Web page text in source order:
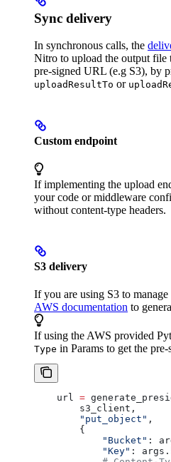
Sync delivery
In synchronous calls, the
Nitro to upload the output file
pre-signed URL (e.g S3), by
uploadResultTo or
Custom endpoint
If implementing the upload
your code or middleware
without content-type headers.
S3 delivery
If you are using S3 to
AWS documentation to
If using the AWS provided
Type in Params to get the
    url
=
        s3_client,
        "put_object"
,
        {
            "Bucket"
:
            "Key"
: